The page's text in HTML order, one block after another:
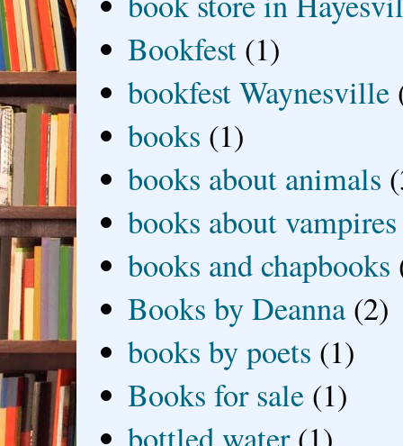
Bookfest (1)
bookfest Waynesville
books (1)
books about animals
books about vampires
books and chapbooks
Books by Deanna (2)
books by poets (1)
Books for sale (1)